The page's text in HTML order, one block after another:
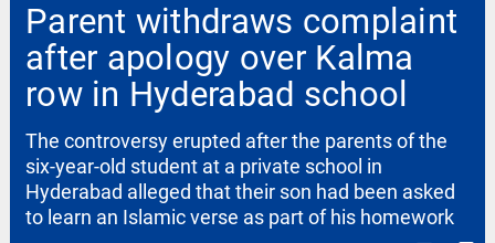
Parent withdraws complaint
after apology over Kalma
row in Hyderabad school
The controversy erupted after the parents of the
six-year-old student at a private school in
Hyderabad alleged that their son had been asked
to learn an Islamic verse as part of his homework